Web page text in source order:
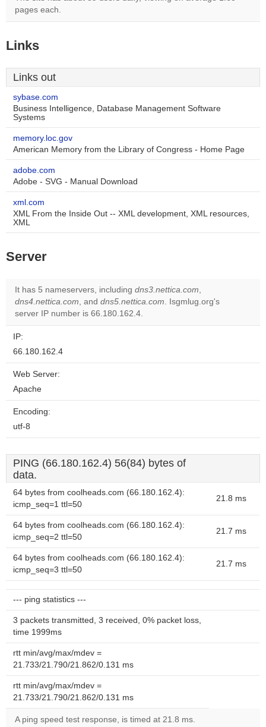
pages each.
Links
Links out
sybase.com
Business Intelligence, Database Management Software
Systems
memory.loc.gov
American Memory from the Library of Congress - Home Page
adobe.com
Adobe - SVG - Manual Download
xml.com
XML From the Inside Out -- XML development, XML resources,
XML
Server
It has 5 nameservers, including dns3.nettica.com,
dns4.nettica.com, and dns5.nettica.com. Isgmlug.org's
server IP number is 66.180.162.4.
IP:
66.180.162.4
Web Server:
Apache
Encoding:
utf-8
PING (66.180.162.4) 56(84) bytes of
data.
64 bytes from coolheads.com (66.180.162.4):
icmp_seq=1 ttl=50
21.8 ms
64 bytes from coolheads.com (66.180.162.4):
icmp_seq=2 ttl=50
21.7 ms
64 bytes from coolheads.com (66.180.162.4):
icmp_seq=3 ttl=50
21.7 ms
--- ping statistics ---
3 packets transmitted, 3 received, 0% packet loss,
time 1999ms
rtt min/avg/max/mdev =
21.733/21.790/21.862/0.131 ms
rtt min/avg/max/mdev =
21.733/21.790/21.862/0.131 ms
A ping speed test response, is timed at 21.8 ms.